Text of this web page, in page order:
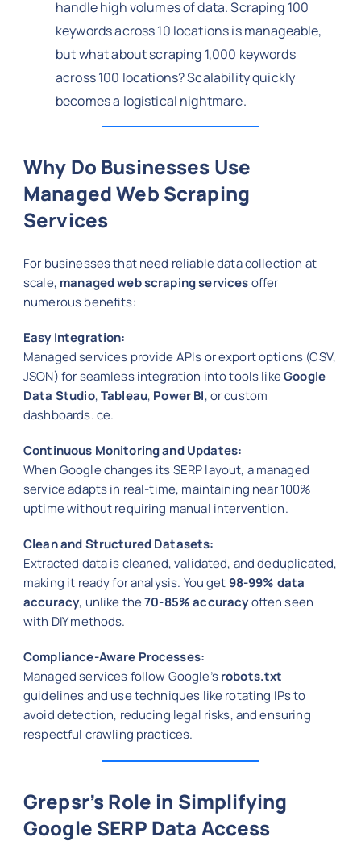
handle high volumes of data. Scraping 100
keywords across 10 locations is manageable,
but what about scraping 1,000 keywords
across 100 locations? Scalability quickly
becomes a logistical nightmare.
Why Do Businesses Use
Managed Web Scraping
Services
For businesses that need reliable data collection at
scale, managed web scraping servicesoffer
numerous benefits:
Easy Integration:
Managed services provide APIs or export options (CSV,
JSON) for seamless integration into tools likeGoogle
Data Studio,Tableau, Power BI, or custom
dashboards. ce.
Continuous Monitoring and Updates:
When Google changes its SERP layout, a managed
service adapts in real-time, maintaining near 100%
uptime without requiring manual intervention.
Clean and Structured Datasets:
Extracted data is cleaned, validated, and deduplicated,
making it ready for analysis. You get98-99% data
accuracy, unlike the70-85% accuracyoften seen
with DIY methods.
Compliance-Aware Processes:
Managed services follow Google’srobots.txt
guidelines and use techniques like rotating IPs to
avoid detection, reducing legal risks, and ensuring
respectful crawling practices.
Grepsr’s Role in Simplifying
Google SERP Data Access